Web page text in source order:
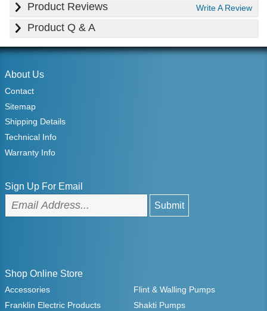
Product Reviews Write A Review
Product Q & A
About Us
Contact
Sitemap
Shipping Details
Technical Info
Warranty Info
Sign Up For Email
Shop Online Store
Accessories
Flint & Walling Pumps
Franklin Electric Products
Shakti Pumps